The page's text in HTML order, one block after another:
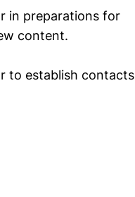
in preparations for
content.
to establish contacts